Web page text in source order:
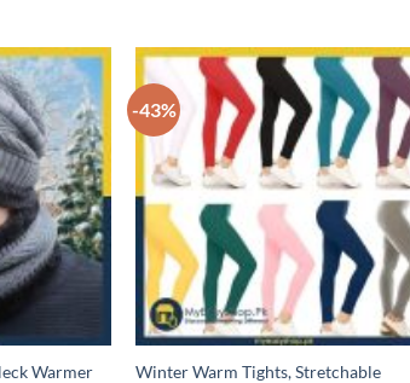
Warmer
-43%
Winter Warm Tights, Stretchable